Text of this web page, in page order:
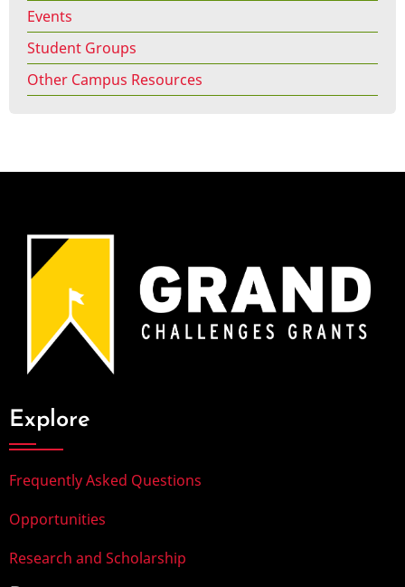
Events
Student Groups
Other Campus Resources
Explore
Frequently Asked Questions
Opportunities
Research and Scholarship